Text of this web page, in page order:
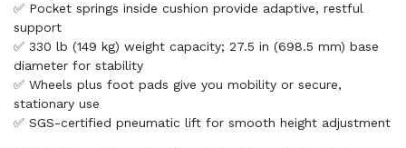
✅ Pocket springs inside cushion provide adaptive, restful
support
✅ 330 lb (149 kg) weight capacity; 27.5 in (698.5 mm) base
diameter for stability
✅ Wheels plus foot pads give you mobility or secure,
stationary use
✅ SGS-certified pneumatic lift for smooth height adjustment